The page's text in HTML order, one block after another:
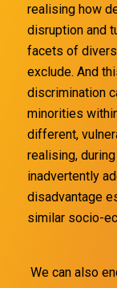
realising how
disruption and
facets of
exclude. And
discrimination
minorities
different,
realising,
inadvertently
disadvantage
similar socio-
We can also